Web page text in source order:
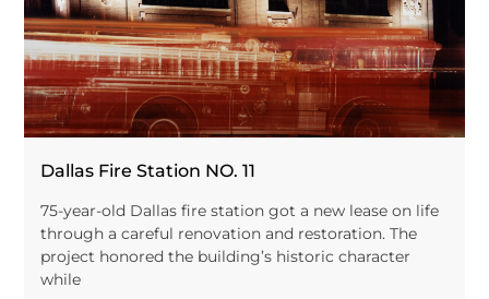
Dallas Fire Station NO. 11
75-year-old Dallas fire station got a new lease on life
through a careful renovation and restoration. The
project honored the building’s historic character
while